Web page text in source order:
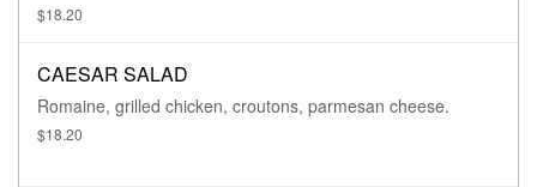
$18.20
CAESAR SALAD
Romaine, grilled chicken, croutons, parmesan cheese.
$18.20